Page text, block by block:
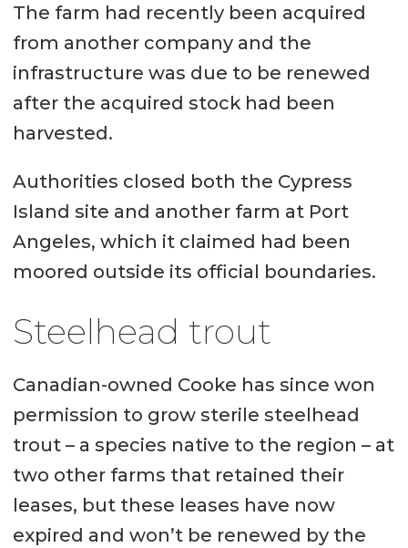
The farm had recently been acquired
from another company and the
infrastructure was due to be renewed
after the acquired stock had been
harvested.
Authorities closed both the Cypress
Island site and another farm at Port
Angeles, which it claimed had been
moored outside its official boundaries.
Steelhead trout
Canadian-owned Cooke has since won
permission to grow sterile steelhead
trout – a species native to the region – at
two other farms that retained their
leases, but these leases have now
expired and won’t be renewed by the